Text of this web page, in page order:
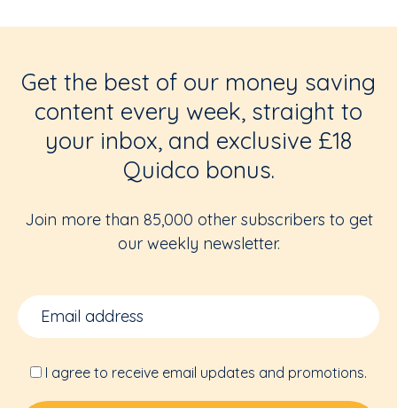
Get the best of our money saving
content every week, straight to
your inbox, and exclusive £18
Quidco bonus.
Join more than 85,000 other subscribers to get
our weekly newsletter.
I agree to receive email updates and promotions.